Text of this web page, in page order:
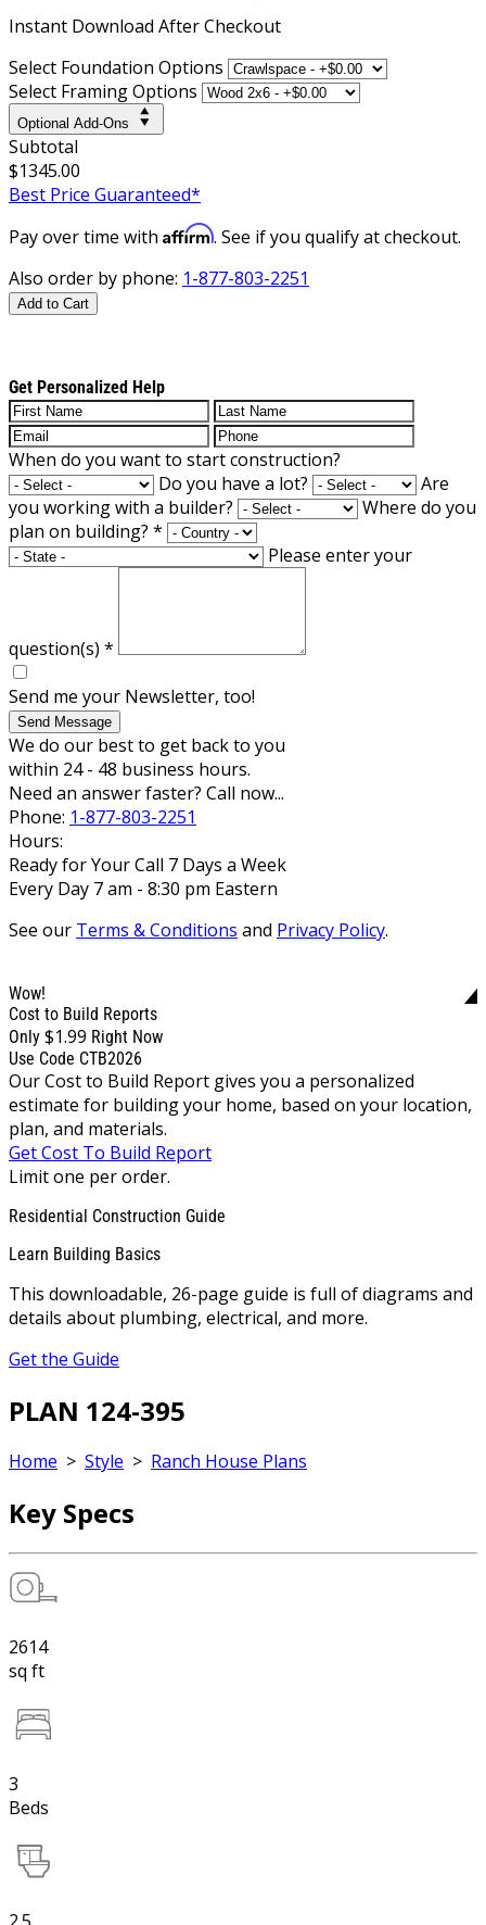
Instant Download After Checkout
Select Foundation Options
Select Framing Options
Optional Add-Ons
Subtotal
$1345.00
Best Price Guaranteed*
Pay over time with Affirm. See if you qualify at checkout.
Also order by phone: 1-877-803-2251
Add to Cart
Get Personalized Help
When do you want to start construction?
Do you have a lot?
Are
you working with a builder?
Where do you
plan on building? *
Please enter your
question(s) *
Send me your Newsletter, too!
Send Message
We do our best to get back to you
within 24 - 48 business hours.
Need an answer faster? Call now...
Phone: 1-877-803-2251
Hours:
Ready for Your Call 7 Days a Week
Every Day 7 am - 8:30 pm Eastern
See our Terms & Conditions and Privacy Policy.
Wow!
Cost to Build Reports
Only $1.99 Right Now
Use Code CTB2026
Our Cost to Build Report gives you a personalized
estimate for building your home, based on your location,
plan, and materials.
Get Cost To Build Report
Limit one per order.
Residential Construction Guide
Learn Building Basics
This downloadable, 26-page guide is full of diagrams and
details about plumbing, electrical, and more.
Get the Guide
PLAN 124-395
Home > Style > Ranch House Plans
Key Specs
2614
sq ft
3
Beds